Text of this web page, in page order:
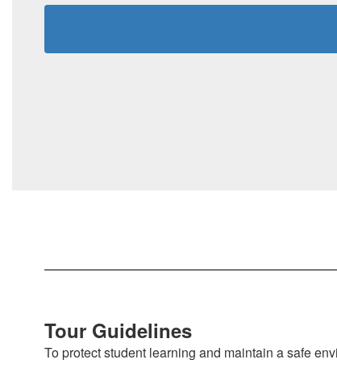
Tour Guidelines
To protect student learning and maintain a safe